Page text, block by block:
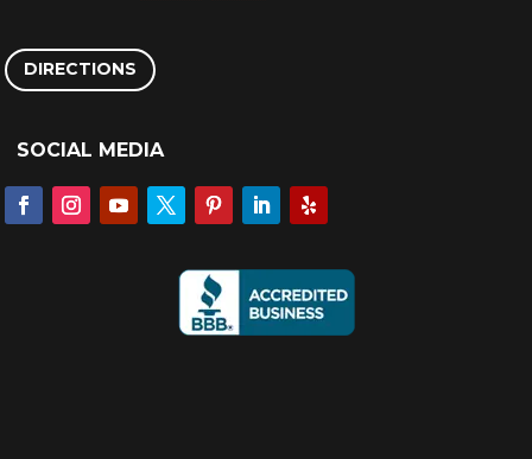
DIRECTIONS
SOCIAL MEDIA